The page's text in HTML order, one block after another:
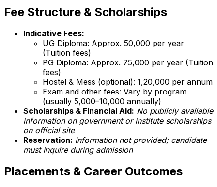
Fee Structure & Scholarships
Indicative Fees:
UG Diploma: Approx. ₹50,000 per year
(Tuition fees)
PG Diploma: Approx. ₹75,000 per year (Tuition
fees)
Hostel & Mess (optional): ₹1,20,000 per annum
Exam and other fees: Vary by program
(usually ₹5,000–₹10,000 annually)
Scholarships & Financial Aid: No publicly available
information on government or institute scholarships
on official site
Reservation: Information not provided; candidate
must inquire during admission
Placements & Career Outcomes